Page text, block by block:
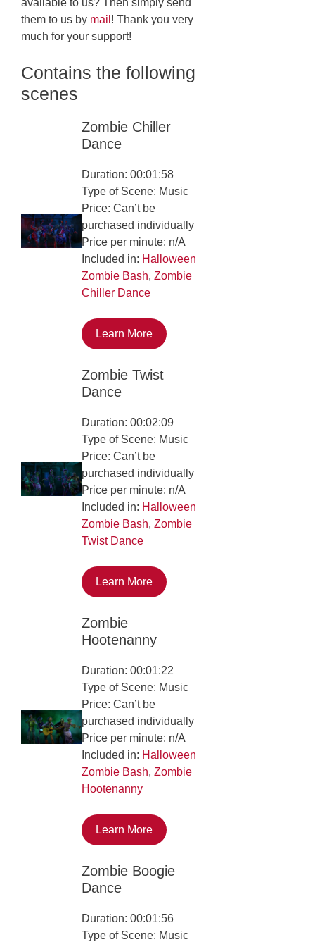
them to us by mail ! Thank you very
much for your support!
Contains the following
scenes
Zombie Chiller
Dance
Duration: 00:01:58
Type of Scene: Music
Price: Can’t be
purchased individually
Price per minute: n/A
Included in: Halloween
Zombie Bash,Zombie
Chiller Dance
Learn More
Zombie Twist
Dance
Duration: 00:02:09
Type of Scene: Music
Price: Can’t be
purchased individually
Price per minute: n/A
Included in: Halloween
Zombie Bash,Zombie
Twist Dance
Learn More
Zombie
Hootenanny
Duration: 00:01:22
Type of Scene: Music
Price: Can’t be
purchased individually
Price per minute: n/A
Included in: Halloween
Zombie Bash,Zombie
Hootenanny
Learn More
Zombie Boogie
Dance
Duration: 00:01:56
Type of Scene: Music